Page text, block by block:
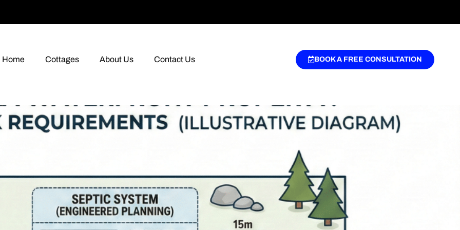
Home Cottages About Us Contact Us BOOK A FREE CONSULTATION